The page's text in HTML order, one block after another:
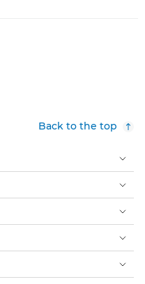
Back to the top